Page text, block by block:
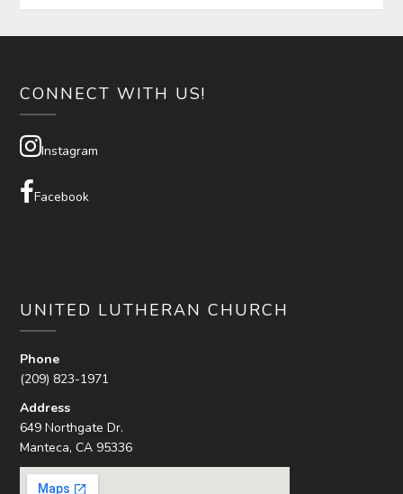
CONNECT WITH US!
Instagram
Facebook
UNITED LUTHERAN CHURCH
Phone
(209) 823-1971
Address
649 Northgate Dr.
Manteca, CA 95336